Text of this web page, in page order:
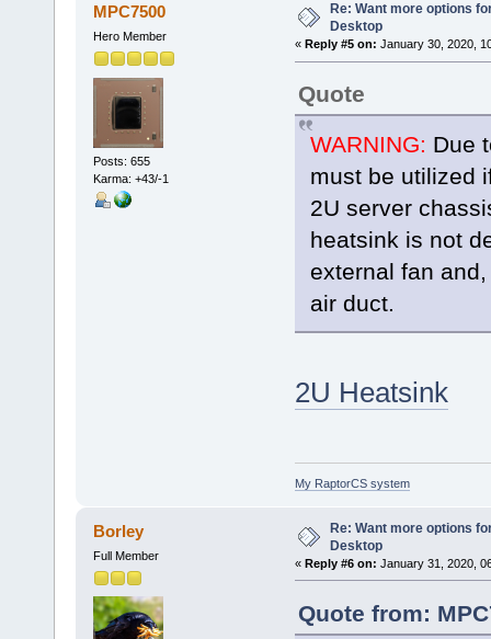
MPC7500
Hero Member
Posts: 655
Karma: +43/-1
Re: Want more options
Desktop
« Reply #5 on: January 30, 2020,
Quote
WARNING: Due
must be utilized
2U server
heatsink is not
external fan
air duct.
2U Heatsink
My RaptorCS system
Borley
Full Member
Re: Want more options
Desktop
« Reply #6 on: January 31, 2020,
Quote from: